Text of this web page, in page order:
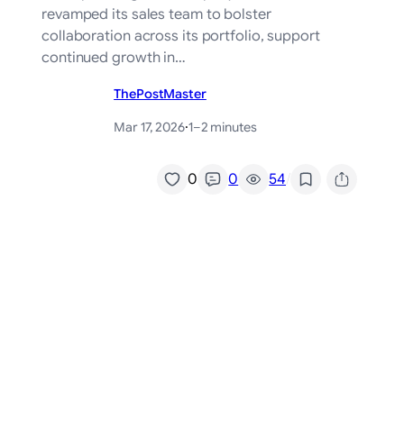
revamped its sales team to bolster
collaboration across its portfolio, support
continued growth in…
ThePostMaster
Mar 17, 2026·1–2 minutes
0 0 54/